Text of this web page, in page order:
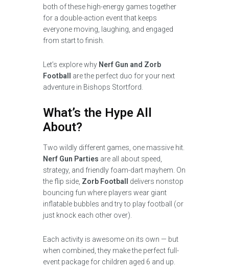
both of these high-energy games together
for a double-action event that keeps
everyone moving, laughing, and engaged
from start to finish.
Let’s explore why Nerf Gun and Zorb
Football
are the perfect duo for your next
adventure in Bishops Stortford.
What’s the Hype All
About?
Two wildly different games, one massive hit.
Nerf Gun Parties are all about speed,
strategy, and friendly foam-dart mayhem. On
the flip side, Zorb Football
delivers nonstop
bouncing fun where players wear giant
inflatable bubbles and try to play football (or
just knock each other over).
Each activity is awesome on its own — but
when combined, they make the perfect full-
event package for children aged 6 and up.